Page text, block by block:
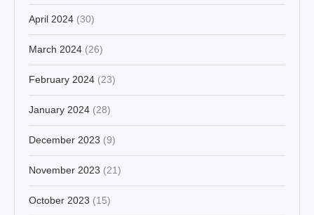
April 2024 (30)
March 2024 (26)
February 2024 (23)
January 2024 (28)
December 2023 (9)
November 2023 (21)
October 2023 (15)